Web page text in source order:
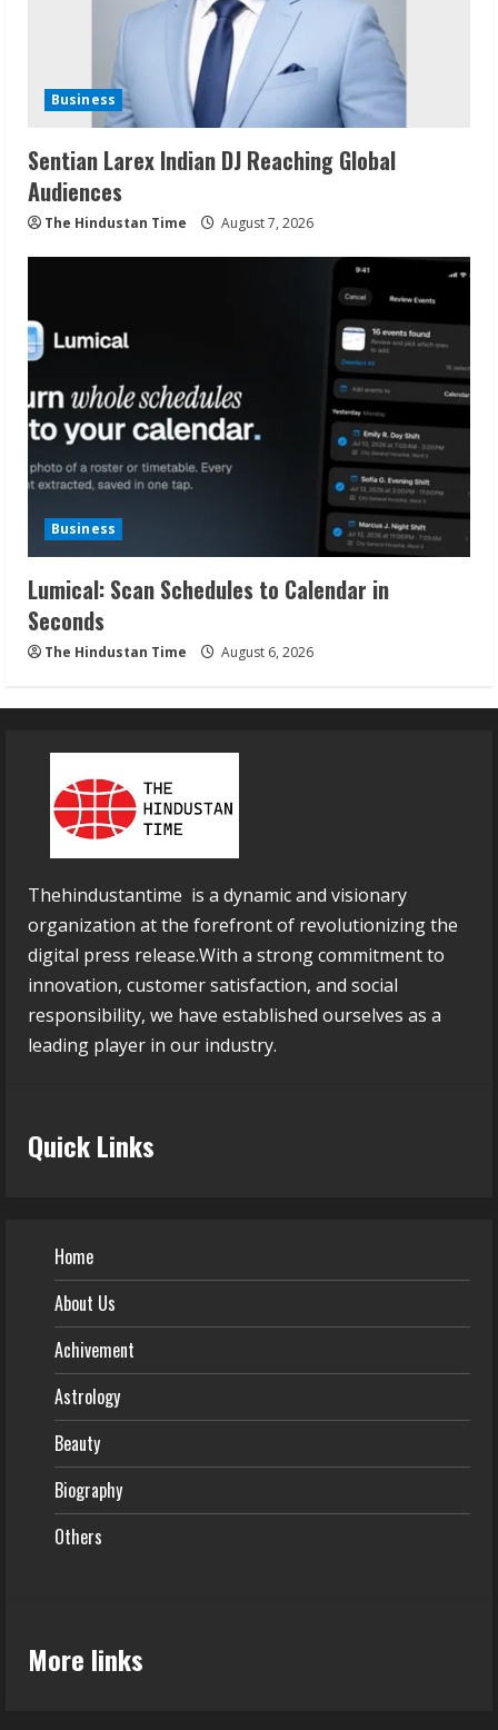
Business
Sentian Larex Indian DJ Reaching Global
Audiences
The Hindustan Time August 7, 2026
Business
Lumical: Scan Schedules to Calendar in
Seconds
The Hindustan Time August 6, 2026
Thehindustantime is a dynamic and visionary
organization at the forefront of revolutionizing the
digital press release.With a strong commitment to
innovation, customer satisfaction, and social
responsibility, we have established ourselves as a
leading player in our industry.
Quick Links
Home
About Us
Achivement
Astrology
Beauty
Biography
Others
More links